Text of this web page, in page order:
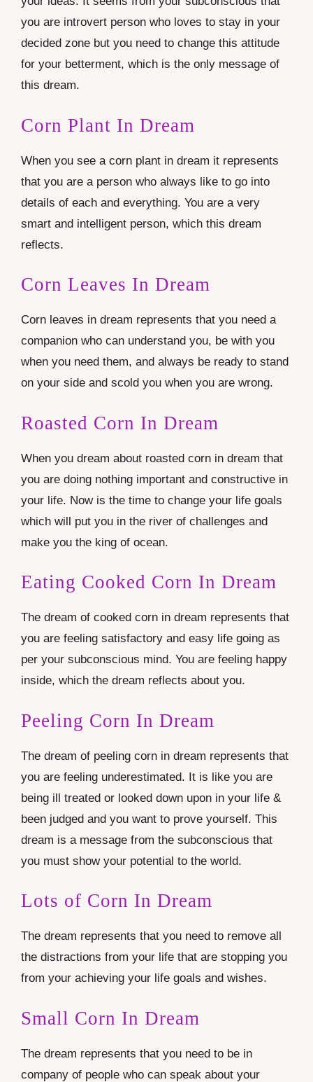
you are introvert person who loves to stay in your
decided zone but you need to change this attitude
for your betterment, which is the only message of
this dream.
Corn Plant In Dream
When you see a corn plant in dream it represents
that you are a person who always like to go into
details of each and everything. You are a very
smart and intelligent person, which this dream
reflects.
Corn Leaves In Dream
Corn leaves in dream represents that you need a
companion who can understand you, be with you
when you need them, and always be ready to stand
on your side and scold you when you are wrong.
Roasted Corn In Dream
When you dream about roasted corn in dream that
you are doing nothing important and constructive in
your life. Now is the time to change your life goals
which will put you in the river of challenges and
make you the king of ocean.
Eating Cooked Corn In Dream
The dream of cooked corn in dream represents that
you are feeling satisfactory and easy life going as
per your subconscious mind. You are feeling happy
inside, which the dream reflects about you.
Peeling Corn In Dream
The dream of peeling corn in dream represents that
you are feeling underestimated. It is like you are
being ill treated or looked down upon in your life &
been judged and you want to prove yourself. This
dream is a message from the subconscious that
you must show your potential to the world.
Lots of Corn In Dream
The dream represents that you need to remove all
the distractions from your life that are stopping you
from your achieving your life goals and wishes.
Small Corn In Dream
The dream represents that you need to be in
company of people who can speak about your